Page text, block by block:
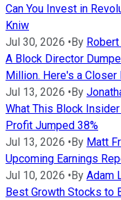
Can You Invest in
Kniw
Jul 30, 2026 • By
A Block Director
Million. Here's a Closer
Jul 13, 2026 • By
What This Block
Profit Jumped 38%
Jul 13, 2026 • By Matt
Upcoming Earnings
Jul 10, 2026 • By Adam
Best Growth Stocks to